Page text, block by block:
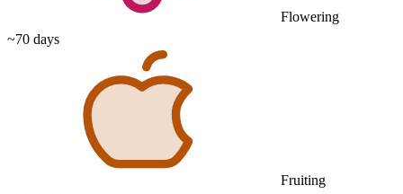
Flowering
~70 days
Fruiting